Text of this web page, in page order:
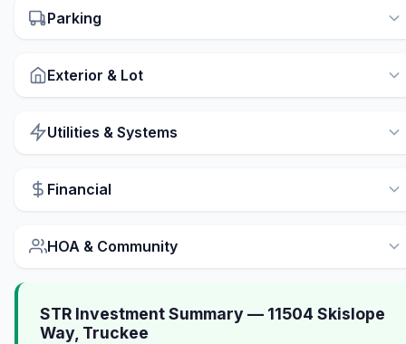
Parking
Exterior & Lot
Utilities & Systems
Financial
HOA & Community
STR Investment Summary — 11504 Skislope
Way, Truckee